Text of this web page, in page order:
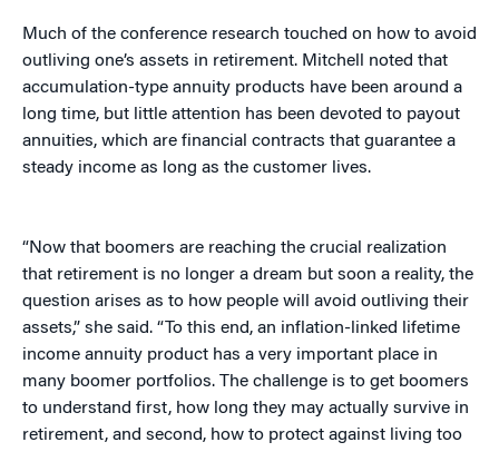
Much of the conference research touched on how to avoid
outliving one’s assets in retirement. Mitchell noted that
accumulation-type annuity products have been around a
long time, but little attention has been devoted to payout
annuities, which are financial contracts that guarantee a
steady income as long as the customer lives.
“Now that boomers are reaching the crucial realization
that retirement is no longer a dream but soon a reality, the
question arises as to how people will avoid outliving their
assets,” she said. “To this end, an inflation-linked lifetime
income annuity product has a very important place in
many boomer portfolios. The challenge is to get boomers
to understand first, how long they may actually survive in
retirement, and second, how to protect against living too